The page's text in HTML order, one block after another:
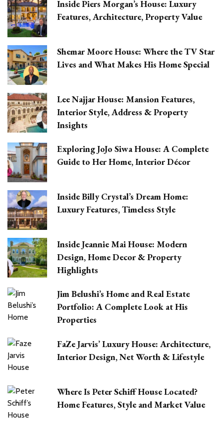
Inside Piers Morgan’s House: Luxury
Features, Architecture, Property Value
Shemar Moore House: Where the TV Star
Lives and What Makes His Home Special
Lee Najjar House: Mansion Features,
Interior Style, Address & Property
Insights
Exploring JoJo Siwa House: A Complete
Guide to Her Home, Interior Décor
Inside Billy Crystal’s Dream Home:
Luxury Features, Timeless Style
Inside Jeannie Mai House: Modern
Design, Home Decor & Property
Highlights
Jim Belushi’s Home and Real Estate
Portfolio: A Complete Look at His
Properties
FaZe Jarvis’ Luxury House: Architecture,
Interior Design, Net Worth & Lifestyle
Where Is Peter Schiff House Located?
Home Features, Style and Market Value